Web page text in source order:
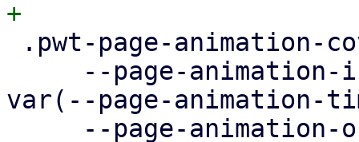
var(--page-animation-